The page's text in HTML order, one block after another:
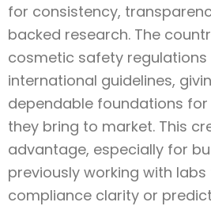
for consistency,
backed research. The
cosmetic safety regulations
international guidelines,
dependable foundations
they bring to market. This
advantage, especially for
previously working with
compliance clarity or